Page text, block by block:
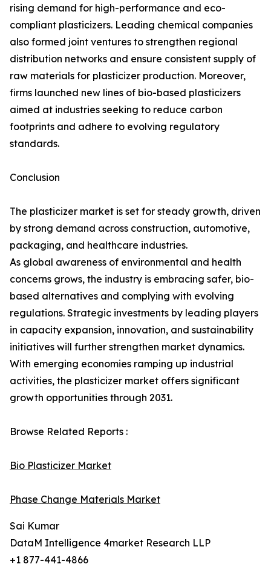
rising demand for high-performance and eco-
compliant plasticizers. Leading chemical companies
also formed joint ventures to strengthen regional
distribution networks and ensure consistent supply of
raw materials for plasticizer production. Moreover,
firms launched new lines of bio-based plasticizers
aimed at industries seeking to reduce carbon
footprints and adhere to evolving regulatory
standards.
Conclusion
The plasticizer market is set for steady growth, driven
by strong demand across construction, automotive,
packaging, and healthcare industries.
As global awareness of environmental and health
concerns grows, the industry is embracing safer, bio-
based alternatives and complying with evolving
regulations. Strategic investments by leading players
in capacity expansion, innovation, and sustainability
initiatives will further strengthen market dynamics.
With emerging economies ramping up industrial
activities, the plasticizer market offers significant
growth opportunities through 2031.
Browse Related Reports :
Bio Plasticizer Market
Phase Change Materials Market
Sai Kumar
DataM Intelligence 4market Research LLP
+1 877-441-4866